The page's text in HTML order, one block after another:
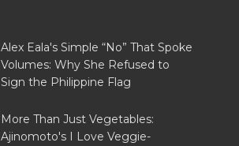
Alex Eala's Simple “No” That Spoke
Volumes: Why She Refused to
Sign the Philippine Flag
More Than Just Vegetables:
Ajinomoto's I Love Veggie-